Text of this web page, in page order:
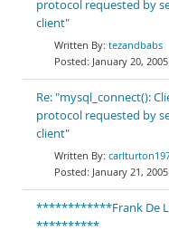
protocol requested by
client"
tezandbabs
January 20,
Re: "mysql_connect():
protocol requested by
client"
January 21,
************Frank De
**********